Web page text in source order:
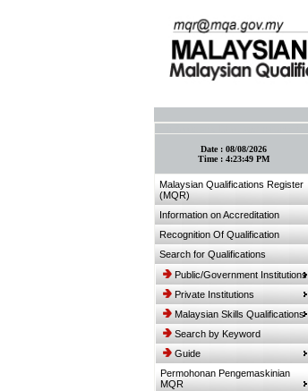
Date : 08/08/2026
Time : 4:23:49 PM
Malaysian Qualifications Register
(MQR)
Information on Accreditation
Recognition Of Qualification
Search for Qualifications
Public/Government Institutions
Private Institutions
Malaysian Skills Qualifications
Search by Keyword
Guide
Permohonan Pengemaskinian
MQR